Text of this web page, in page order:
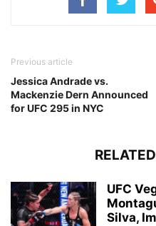
Previous article
Jessica Andrade vs.
Mackenzie Dern Announced
for UFC 295 in NYC
UFC
Silva,